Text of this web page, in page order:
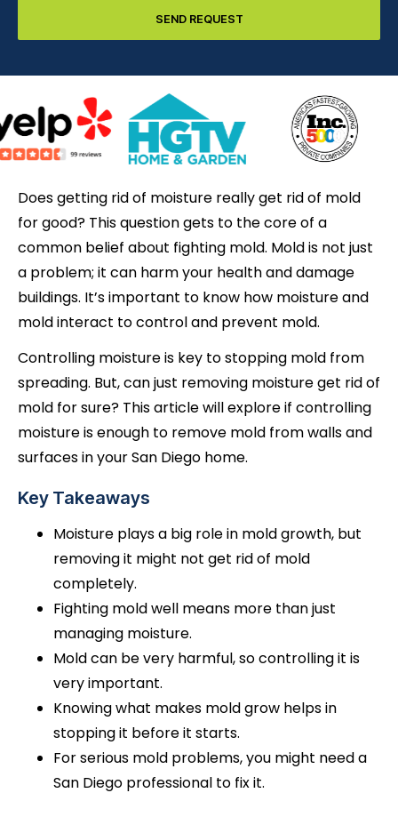
SEND REQUEST
Does getting rid of moisture really get rid of mold
for good? This question gets to the core of a
common belief about fighting mold. Mold is not just
a problem; it can harm your health and damage
buildings. It’s important to know how moisture and
mold interact to control and prevent mold.
Controlling moisture is key to stopping mold from
spreading. But, can just removing moisture get rid of
mold for sure? This article will explore if controlling
moisture is enough to remove mold from walls and
surfaces in your San Diego home.
Key Takeaways
Moisture plays a big role in mold growth, but
removing it might not get rid of mold
completely.
Fighting mold well means more than just
managing moisture.
Mold can be very harmful, so controlling it is
very important.
Knowing what makes mold grow helps in
stopping it before it starts.
For serious mold problems, you might need a
San Diego professional to fix it.